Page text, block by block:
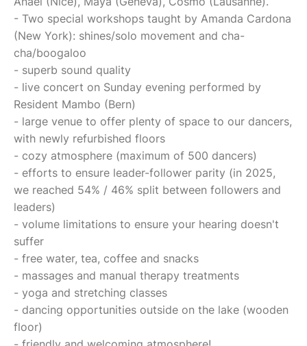
- Two special workshops taught by Amanda Cardona
(New York): shines/solo movement and cha-
cha/boogaloo
- superb sound quality
- live concert on Sunday evening performed by
Resident Mambo (Bern)
- large venue to offer plenty of space to our dancers,
with newly refurbished floors
- cozy atmosphere (maximum of 500 dancers)
- efforts to ensure leader-follower parity (in 2025,
we reached 54% / 46% split between followers and
leaders)
- volume limitations to ensure your hearing doesn't
suffer
- free water, tea, coffee and snacks
- massages and manual therapy treatments
- yoga and stretching classes
- dancing opportunities outside on the lake (wooden
floor)